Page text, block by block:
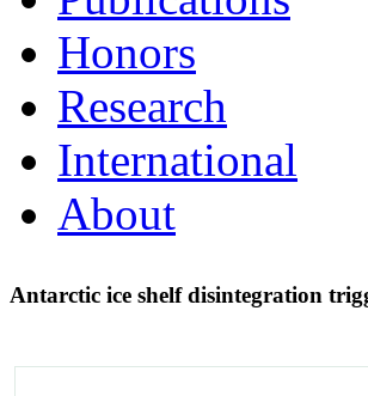
Honors
Research
International
About
Antarctic ice shelf disintegration